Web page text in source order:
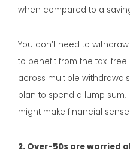
when compared to a
You don’t need to
to benefit from the tax-
across multiple
plan to spend a lump sum,
might make financial sense.
2. Over-50s are worried